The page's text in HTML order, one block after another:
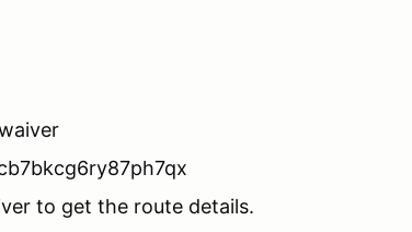
to get the route details.